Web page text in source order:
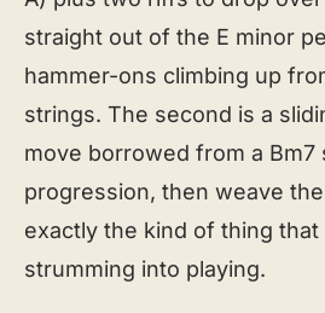
straight out of the E minor
hammer-ons climbing up
strings. The second is a
move borrowed from a Bm7
progression, then weave
exactly the kind of thing
strumming into playing.